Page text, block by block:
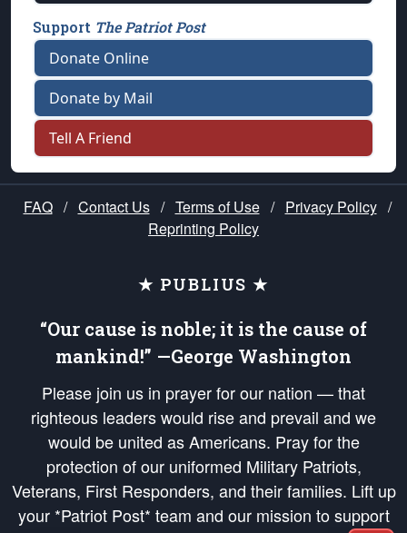
Support The Patriot Post
Donate Online
Donate by Mail
Tell A Friend
FAQ / Contact Us / Terms of Use / Privacy Policy /
Reprinting Policy
★ PUBLIUS ★
“Our cause is noble; it is the cause of
mankind!” —George Washington
Please join us in prayer for our nation — that
righteous leaders would rise and prevail and we
would be united as Americans. Pray for the
protection of our uniformed Military Patriots,
Veterans, First Responders, and their families. Lift up
your *Patriot Post* team and our mission to support